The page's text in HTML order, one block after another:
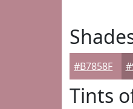
#B7858F
Tints